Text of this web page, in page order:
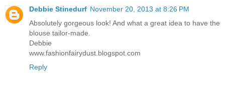
Debbie Stinedurf November 20, 2013 at 8:26 PM
Absolutely gorgeous look! And what a great idea to have the
blouse tailor-made.
Debbie
www.fashionfairydust.blogspot.com
Reply